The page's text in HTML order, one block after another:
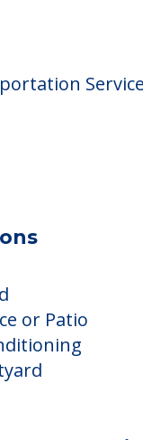
Services